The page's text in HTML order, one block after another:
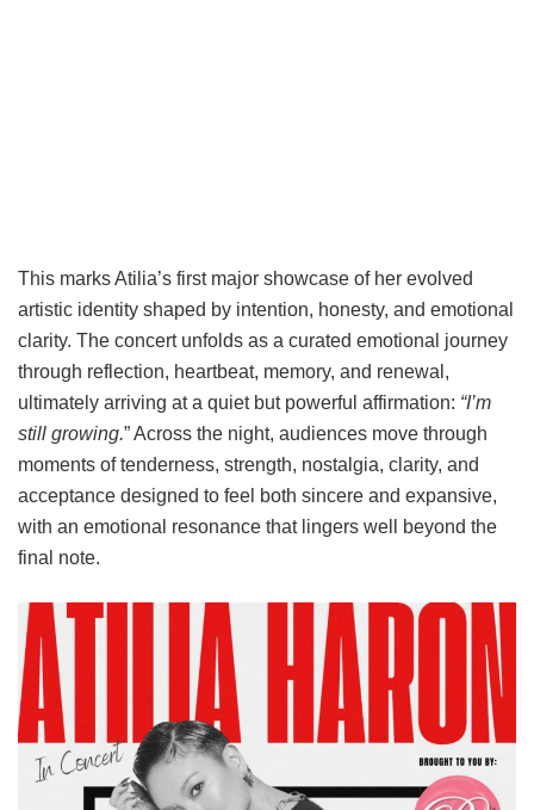
This marks Atilia’s first major showcase of her evolved
artistic identity shaped by intention, honesty, and emotional
clarity. The concert unfolds as a curated emotional journey
through reflection, heartbeat, memory, and renewal,
ultimately arriving at a quiet but powerful affirmation: “I’m
still growing.” Across the night, audiences move through
moments of tenderness, strength, nostalgia, clarity, and
acceptance designed to feel both sincere and expansive,
with an emotional resonance that lingers well beyond the
final note.